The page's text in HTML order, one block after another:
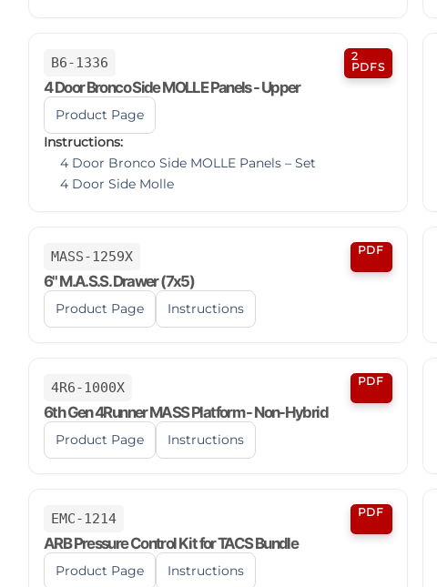
B6-1336
2
PDFS
4 Door Bronco Side MOLLE Panels - Upper
Product Page
Instructions:
4 Door Bronco Side MOLLE Panels – Set
4 Door Side Molle
MASS-1259X PDF
6" M.A.S.S. Drawer (7x5)
Product Page Instructions
4R6-1000X PDF
6th Gen 4Runner MASS Platform - Non-Hybrid
Product Page Instructions
EMC-1214 PDF
ARB Pressure Control Kit for TACS Bundle
Product Page Instructions